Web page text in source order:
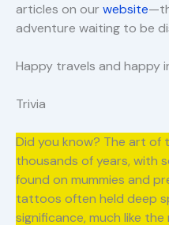
articles on ourwebsite
adventure waiting to be
Happy travels and happy
Trivia
Did you know? The art
thousands of years, with
found on mummies and
tattoos often held deep
significance, much like